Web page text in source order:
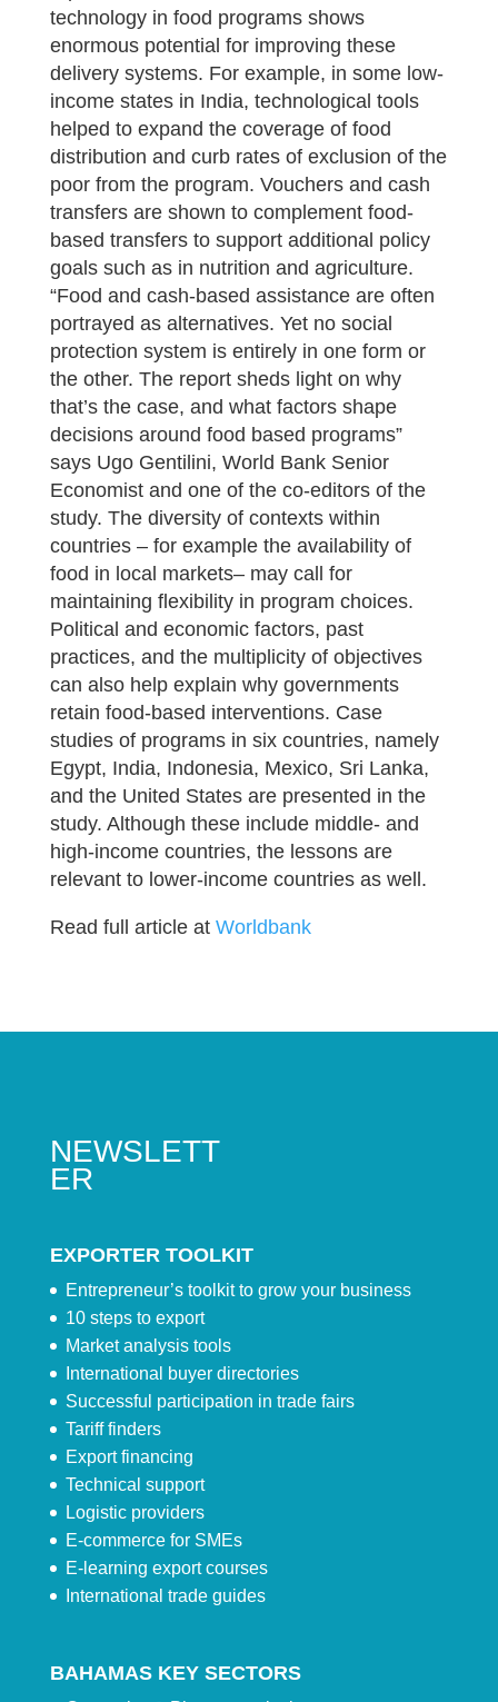
technology in food programs shows
enormous potential for improving these
delivery systems. For example, in some low-
income states in India, technological tools
helped to expand the coverage of food
distribution and curb rates of exclusion of the
poor from the program. Vouchers and cash
transfers are shown to complement food-
based transfers to support additional policy
goals such as in nutrition and agriculture.
“Food and cash-based assistance are often
portrayed as alternatives. Yet no social
protection system is entirely in one form or
the other. The report sheds light on why
that’s the case, and what factors shape
decisions around food based programs”
says Ugo Gentilini, World Bank Senior
Economist and one of the co-editors of the
study. The diversity of contexts within
countries – for example the availability of
food in local markets– may call for
maintaining flexibility in program choices.
Political and economic factors, past
practices, and the multiplicity of objectives
can also help explain why governments
retain food-based interventions. Case
studies of programs in six countries, namely
Egypt, India, Indonesia, Mexico, Sri Lanka,
and the United States are presented in the
study. Although these include middle- and
high-income countries, the lessons are
relevant to lower-income countries as well.
Read full article at Worldbank
NEWSLETT
ER
EXPORTER TOOLKIT
Entrepreneur’s toolkit to grow your business
10 steps to export
Market analysis tools
International buyer directories
Successful participation in trade fairs
Tariff finders
Export financing
Technical support
Logistic providers
E-commerce for SMEs
E-learning export courses
International trade guides
BAHAMAS KEY SECTORS